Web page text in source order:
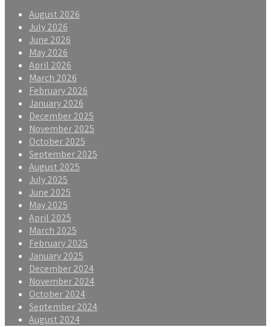
August 2026
July 2026
June 2026
May 2026
April 2026
March 2026
February 2026
January 2026
December 2025
November 2025
October 2025
September 2025
August 2025
July 2025
June 2025
May 2025
April 2025
March 2025
February 2025
January 2025
December 2024
November 2024
October 2024
September 2024
August 2024